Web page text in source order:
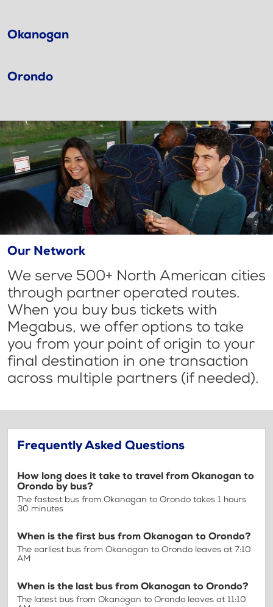
Okanogan
Orondo
Our Network
We serve 500+ North American cities
through partner operated routes.
When you buy bus tickets with
Megabus, we offer options to take
you from your point of origin to your
final destination in one transaction
across multiple partners (if needed).
Frequently Asked Questions
How long does it take to travel from Okanogan to
Orondo by bus?
The fastest bus from Okanogan to Orondo takes 1 hours
30 minutes
When is the first bus from Okanogan to Orondo?
The earliest bus from Okanogan to Orondo leaves at 7:10
AM
When is the last bus from Okanogan to Orondo?
The latest bus from Okanogan to Orondo leaves at 11:10